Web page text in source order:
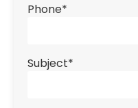
Phone*
Subject*